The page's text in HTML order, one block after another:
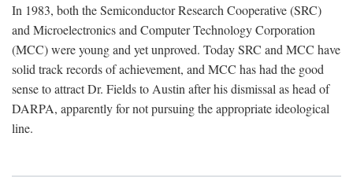
In 1983, both the Semiconductor Research Cooperative (SRC)
and Microelectronics and Computer Technology Corporation
(MCC) were young and yet unproved. Today SRC and MCC have
solid track records of achievement, and MCC has had the good
sense to attract Dr. Fields to Austin after his dismissal as head of
DARPA, apparently for not pursuing the appropriate ideological
line.